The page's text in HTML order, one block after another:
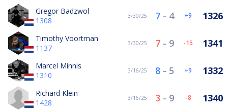
Gregor Badzwol
1308
3/30/25 7 - 4 9 1326
Timothy Voortman
1137
3/30/25 7 - 9 -15 1341
Marcel Minnis
1310
3/16/25 8 - 5 9 1332
Richard Klein
1428
3/16/25 3 - 9 -8 1340